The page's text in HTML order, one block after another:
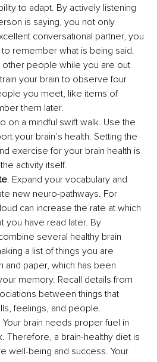
to adapt. By actively listening
is saying, you not only
conversational partner, you
to remember what is being said.
people while you are out
your brain to observe four
you meet, like items of
them later.
on a mindful swift walk. Use the
your brain’s health. Setting the
exercise for your brain health is
activity itself.
. Expand your vocabulary and
new neuro-pathways. For
can increase the rate at which
you have read later. By
several healthy brain
a list of things you are
and paper, which has been
memory. Recall details from
between things that
feelings, and people.
Your brain needs proper fuel in
Therefore, a brain-healthy diet is
well-being and success. Your